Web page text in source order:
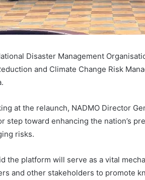
Disaster Management
and Climate Change Risk
at the relaunch, NADMO Director
step toward enhancing the nation’s
risks.
the platform will serve as a vital
and other stakeholders to promote